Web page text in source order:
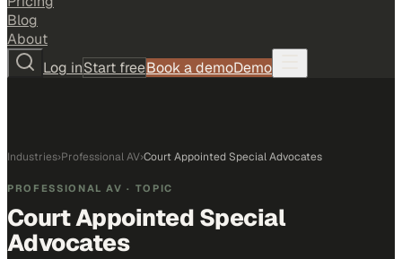
Blog
About
Log inStart freeBook a demoDemo
Industries›Professional AV›Court Appointed Special Advocates
PROFESSIONAL AV · TOPIC
Court Appointed Special
Advocates